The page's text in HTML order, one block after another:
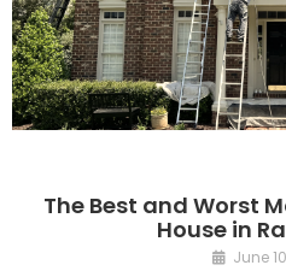
The Best and Worst
House in
June